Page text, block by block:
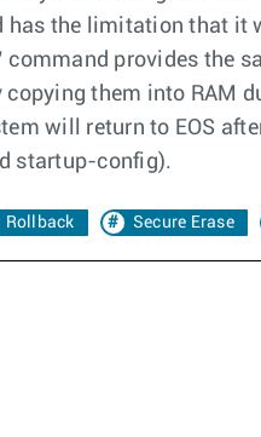
has the limitation that it
command provides the
them into RAM
will return to EOS
startup-config).
Rollback Secure Erase